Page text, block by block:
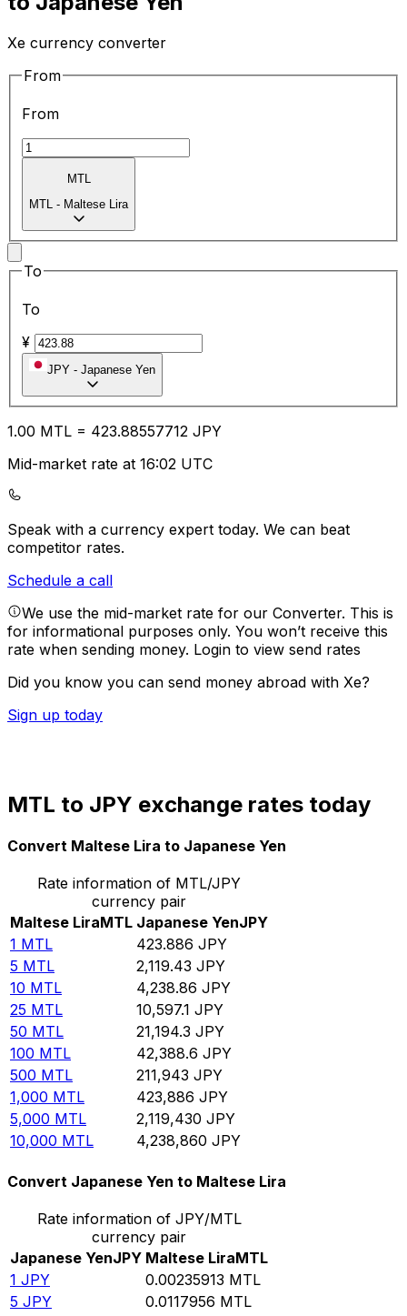
Xe currency converter
From
From
MTL
MTL - Maltese Lira
To
To
¥
JPY - Japanese Yen
1.00 MTL = 423.88557712 JPY
Mid-market rate at 16:02 UTC
Speak with a currency expert today. We can beat
competitor rates.
Schedule a call
We use the mid-market rate for our Converter. This is
for informational purposes only. You won’t receive this
rate when sending money. Login to view send rates
Did you know you can send money abroad with Xe?
Sign up today
MTL to JPY exchange rates today
Convert Maltese Lira to Japanese Yen
Rate information of MTL/JPY
currency pair
Maltese LiraMTL Japanese YenJPY
1 MTL 423.886 JPY
5 MTL 2,119.43 JPY
10 MTL 4,238.86 JPY
25 MTL 10,597.1 JPY
50 MTL 21,194.3 JPY
100 MTL 42,388.6 JPY
500 MTL 211,943 JPY
1,000 MTL 423,886 JPY
5,000 MTL 2,119,430 JPY
10,000 MTL 4,238,860 JPY
Convert Japanese Yen to Maltese Lira
Rate information of JPY/MTL
currency pair
Japanese YenJPY Maltese LiraMTL
1 JPY 0.00235913 MTL
5 JPY 0.0117956 MTL